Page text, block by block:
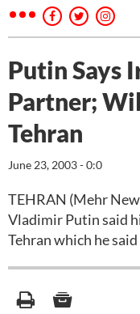
Putin Says
Partner;
Tehran
June 23, 2003 - 0:0
TEHRAN (Mehr
Vladimir Putin said
Tehran which he